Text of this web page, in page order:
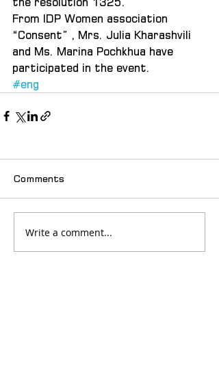
From IDP Women association
“Consent” , Mrs. Julia Kharashvili
and Ms. Marina Pochkhua have
participated in the event.
#eng
Comments
Write a comment...